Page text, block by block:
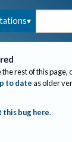
rest of this page,
to dateas older
this bug here.